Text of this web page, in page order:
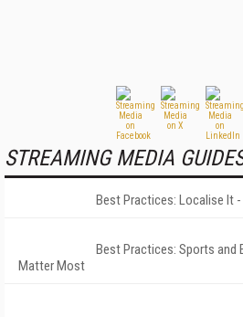
STREAMING MEDIA
Best Practices: Localise It -
Best Practices: Sports and
Matter Most